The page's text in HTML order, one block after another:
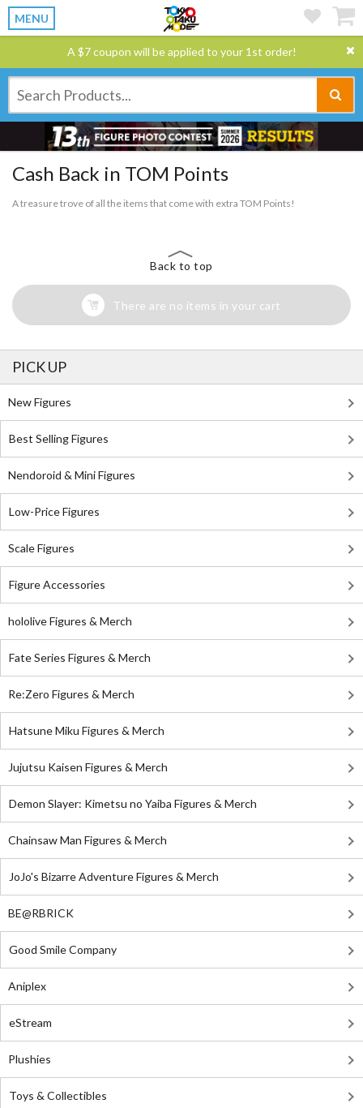
MENU
A $7 coupon will be applied to your 1st order!
Cash Back in TOM Points
A treasure trove of all the items that come with extra TOM Points!
Back to top
There are no items in your cart
PICK UP
New Figures
Best Selling Figures
Nendoroid & Mini Figures
Low-Price Figures
Scale Figures
Figure Accessories
hololive Figures & Merch
Fate Series Figures & Merch
Re:Zero Figures & Merch
Hatsune Miku Figures & Merch
Jujutsu Kaisen Figures & Merch
Demon Slayer: Kimetsu no Yaiba Figures & Merch
Chainsaw Man Figures & Merch
JoJo's Bizarre Adventure Figures & Merch
BE@RBRICK
Good Smile Company
Aniplex
eStream
Plushies
Toys & Collectibles